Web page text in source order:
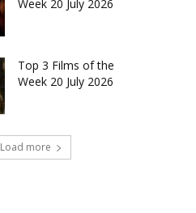
Week 20 July 2026
Top 3 Films of the
Week 20 July 2026
Load more